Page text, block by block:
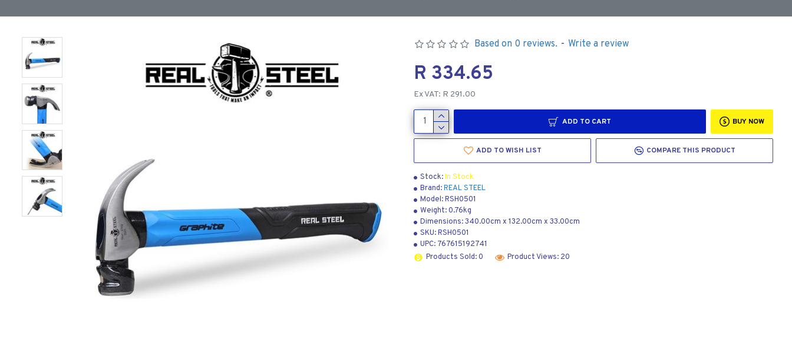
Stock:In Stock
Brand:REAL STEEL
Model:RSH0501
Weight:0.76kg
Dimensions:340.00cm x 132.00cm x 33.00cm
SKU:RSH0501
UPC: 767615192741
Products Sold: 0
Product Views: 20
Based on 0 reviews. - Write a review
R 334.65
Ex VAT: R 291.00
ADD TO CART BUY NOW
ADD TO WISH LIST COMPARE THIS PRODUCT